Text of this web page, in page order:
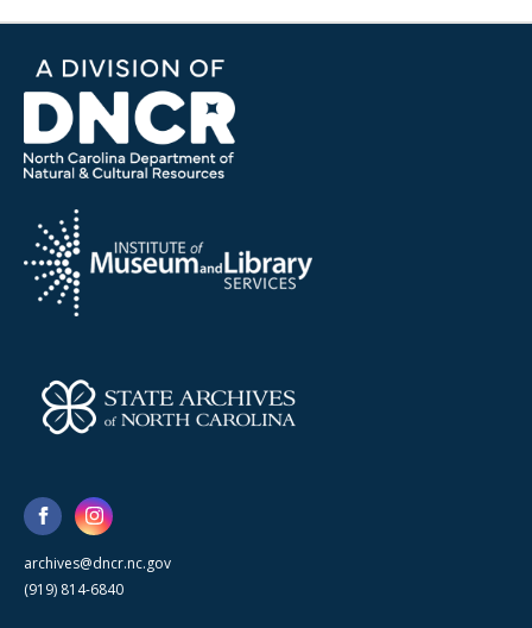
archives@dncr.nc.gov
(919) 814-6840